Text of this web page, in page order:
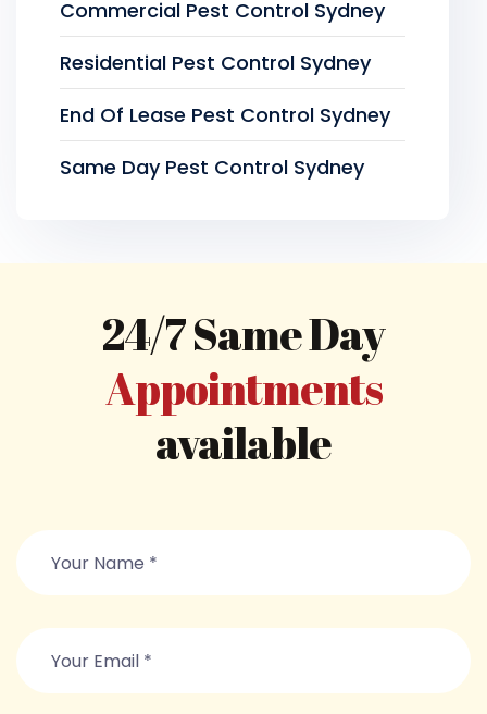
Commercial Pest Control Sydney
Residential Pest Control Sydney
End Of Lease Pest Control Sydney
Same Day Pest Control Sydney
24/7 Same Day
Appointments
available